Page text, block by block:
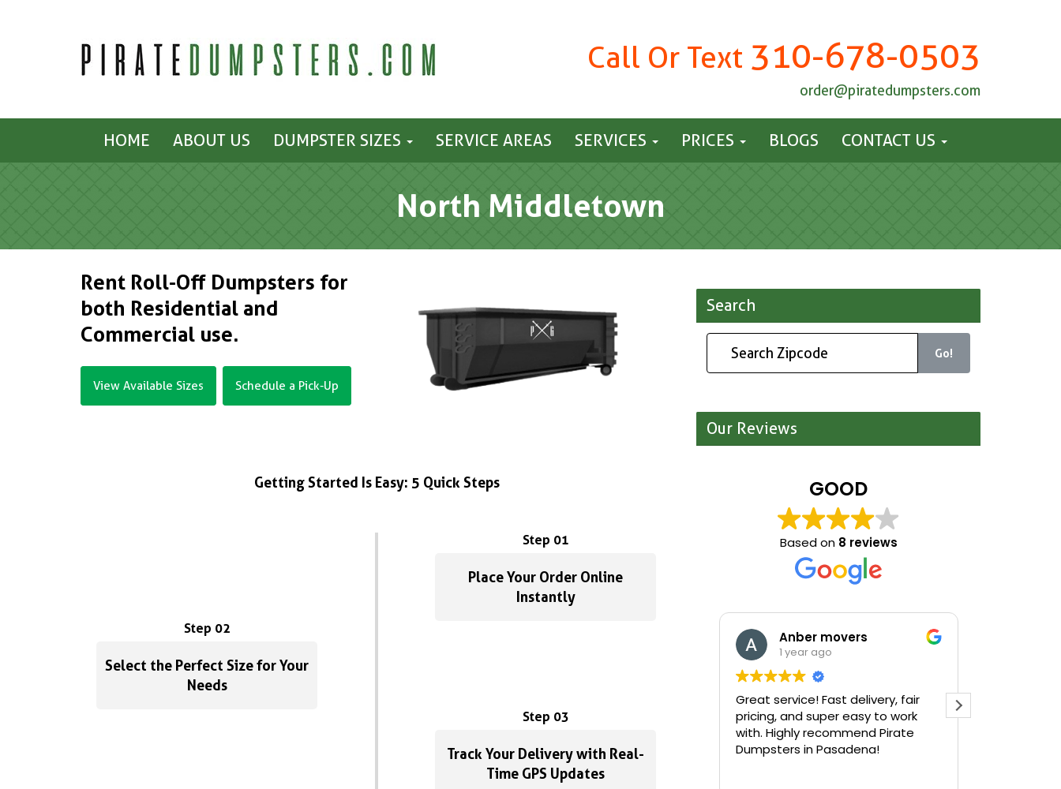
Call Or Text 310-678-0503
order@piratedumpsters.com
HOME ABOUT US DUMPSTER SIZES SERVICE AREAS SERVICES PRICES BLOGS CONTACT US
North Middletown
Rent Roll-Off Dumpsters for
both Residential and
Commercial use.
View Available Sizes Schedule a Pick-Up
Getting Started Is Easy: 5 Quick Steps
Step 01
Place Your Order Online
Instantly
Step 02
Select the Perfect Size for Your
Needs
Step 03
Track Your Delivery with Real-
Time GPS Updates
Search
Go!
Our Reviews
GOOD
Based on 8 reviews
Anber movers
1 year ago
Great service! Fast delivery, fair
pricing, and super easy to work
with. Highly recommend Pirate
Dumpsters in Pasadena!